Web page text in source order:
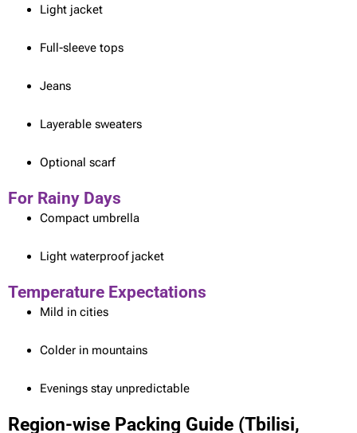
Light jacket
Full-sleeve tops
Jeans
Layerable sweaters
Optional scarf
For Rainy Days
Compact umbrella
Light waterproof jacket
Temperature Expectations
Mild in cities
Colder in mountains
Evenings stay unpredictable
Region-wise Packing Guide (Tbilisi,